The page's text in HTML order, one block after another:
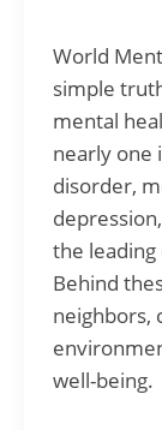
World
simple
mental
nearly one
disorder,
the leading
Behind
neighbors,
well-being.